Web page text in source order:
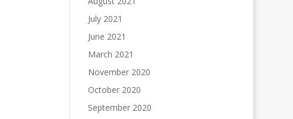
July 2021
June 2021
March 2021
November 2020
October 2020
September 2020